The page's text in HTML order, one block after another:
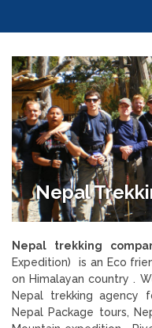
Nepal
Nepal trekking
Expedition) is an Eco
on Himalayan country .
Nepal trekking agency
Nepal Package tours,